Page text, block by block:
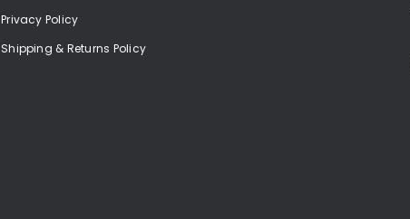
Privacy Policy
Shipping & Returns Policy